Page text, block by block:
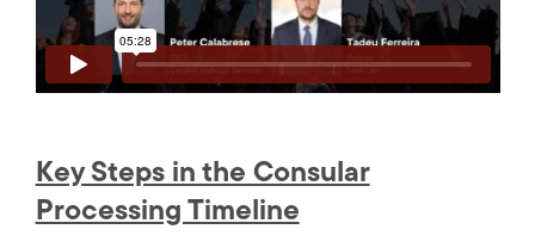
Key Steps in the Consular
Processing Timeline